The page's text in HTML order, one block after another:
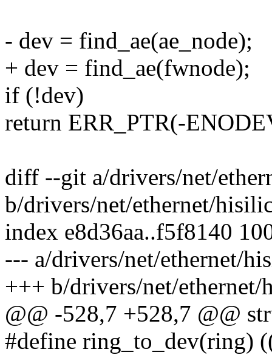
- dev = find_ae(ae_node);
+ dev = find_ae(fwnode);
if (!dev)
return ERR_PTR(-
diff --git a/drivers/net/
b/drivers/net/ethernet/
index e8d36aa..f5f8140
--- a/drivers/net/ethernet/
+++ b/drivers/net/ethernet/
@@ -528,7 +528,7 @@
#define ring_to_dev(ring)